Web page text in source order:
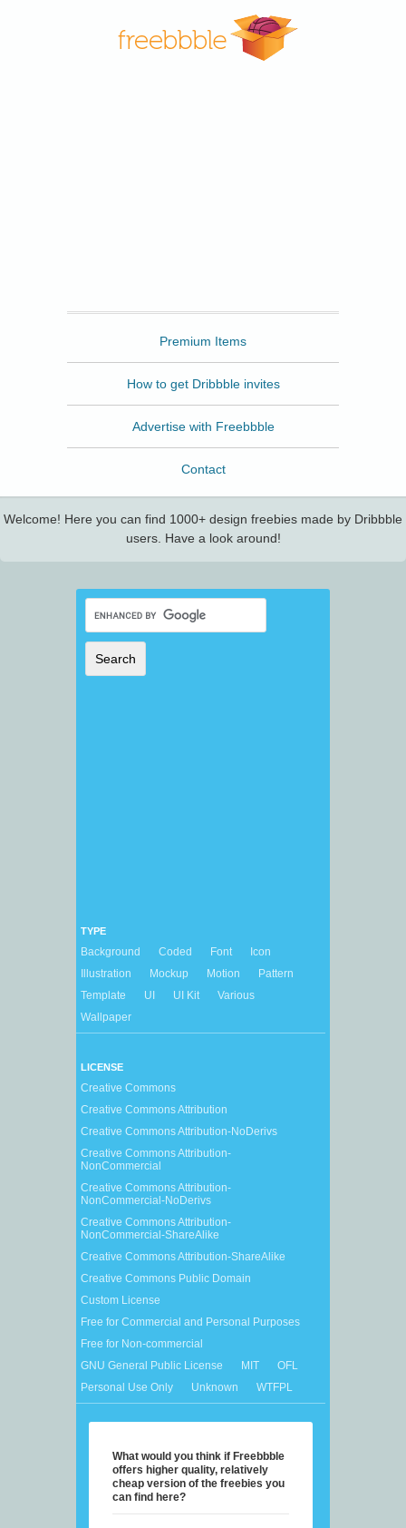
Premium Items
How to get Dribbble invites
Advertise with Freebbble
Contact
Welcome! Here you can find 1000+ design freebies made by Dribbble
users. Have a look around!
TYPE
Background Coded Font
Icon
Illustration
Mockup Motion
Pattern
Template
UI UI Kit
Various
Wallpaper
LICENSE
Creative Commons
Creative Commons Attribution
Creative Commons Attribution-NoDerivs
Creative Commons Attribution-
NonCommercial
Creative Commons Attribution-
NonCommercial-NoDerivs
Creative Commons Attribution-
NonCommercial-ShareAlike
Creative Commons Attribution-ShareAlike
Creative Commons Public Domain
Custom License
Free for Commercial and Personal Purposes
Free for Non-commercial
GNU General Public License
MIT
OFL
Personal Use Only
Unknown WTFPL
What would you think if Freebbble
offers higher quality, relatively
cheap version of the freebies you
can find here?